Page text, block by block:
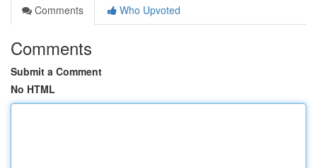
Comments
Who Upvoted
Comments
Submit a Comment
No HTML